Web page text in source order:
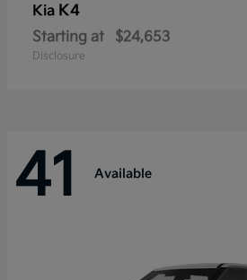
Kia K4
Starting at $24,653
Disclosure
41 Available